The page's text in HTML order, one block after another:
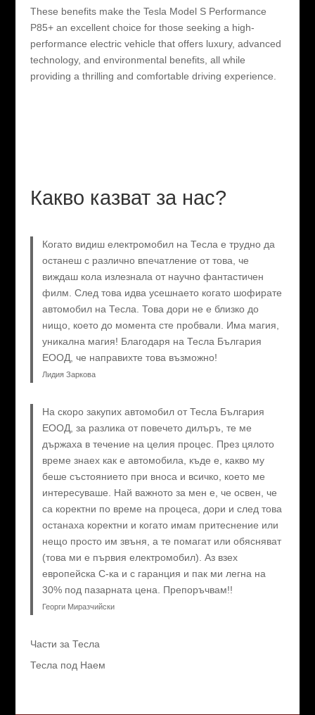
These benefits make the Tesla Model S Performance
P85+ an excellent choice for those seeking a high-
performance electric vehicle that offers luxury, advanced
technology, and environmental benefits, all while
providing a thrilling and comfortable driving experience.
Какво казват за нас?
Когато видиш електромобил на Тесла е трудно да
останеш с различно впечатление от това, че
виждаш кола излезнала от научно фантастичен
филм. След това идва усешнаето когато шофирате
автомобил на Тесла. Това дори не е близко до
нищо, което до момента сте пробвали. Има магия,
уникална магия! Благодаря на Тесла България
ЕООД, че направихте това възможно!
Лидия Заркова
На скоро закупих автомобил от Тесла България
ЕООД, за разлика от повечето дилъръ, те ме
държаха в течение на целия процес. През цялото
време знаех как е автомобила, къде е, какво му
беше състоянието при вноса и всичко, което ме
интересуваше. Най важното за мен е, че освен, че
са коректни по време на процеса, дори и след това
останаха коректни и когато имам притеснение или
нещо просто им звъня, а те помагат или обясняват
(това ми е първия електромобил). Аз взех
европейска C-ка и с гаранция и пак ми легна на
30% под пазарната цена. Препоръчвам!!
Георги Миразчийски
Части за Тесла
Тесла под Наем